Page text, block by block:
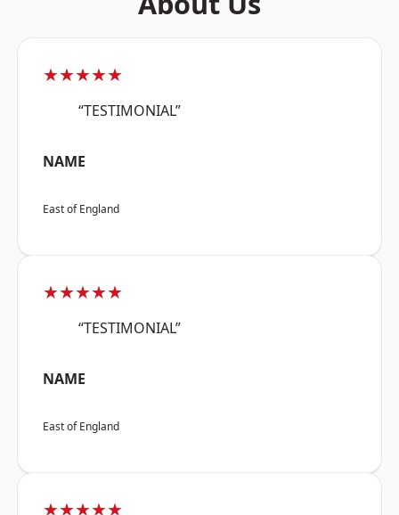
★★★★★
“TESTIMONIAL”
NAME
East of England
★★★★★
“TESTIMONIAL”
NAME
East of England
★★★★★